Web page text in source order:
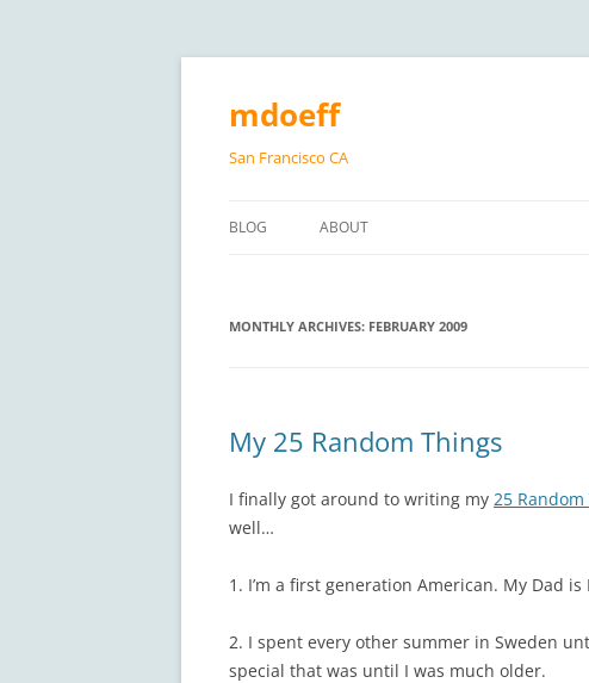
Skip
content
mdoeff
San Francisco CA
BLOG ABOUT
MONTHLY ARCHIVES: FEBRUARY 2009
My 25 Random Things
I finally got around to writing my 25 Random
well…
1. I’m a first generation American. My Dad
2. I spent every other summer in Sweden
special that was until I was much older.